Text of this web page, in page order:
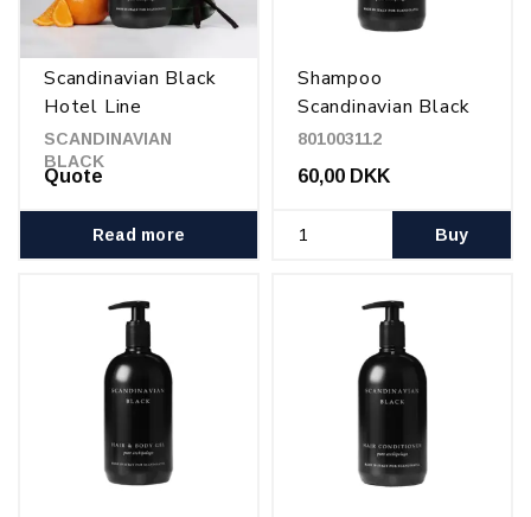
Scandinavian Black
Hotel Line
SCANDINAVIAN
BLACK
Quote
Read more
Shampoo
Scandinavian Black
500 ml
801003112
60,00 DKK
Buy